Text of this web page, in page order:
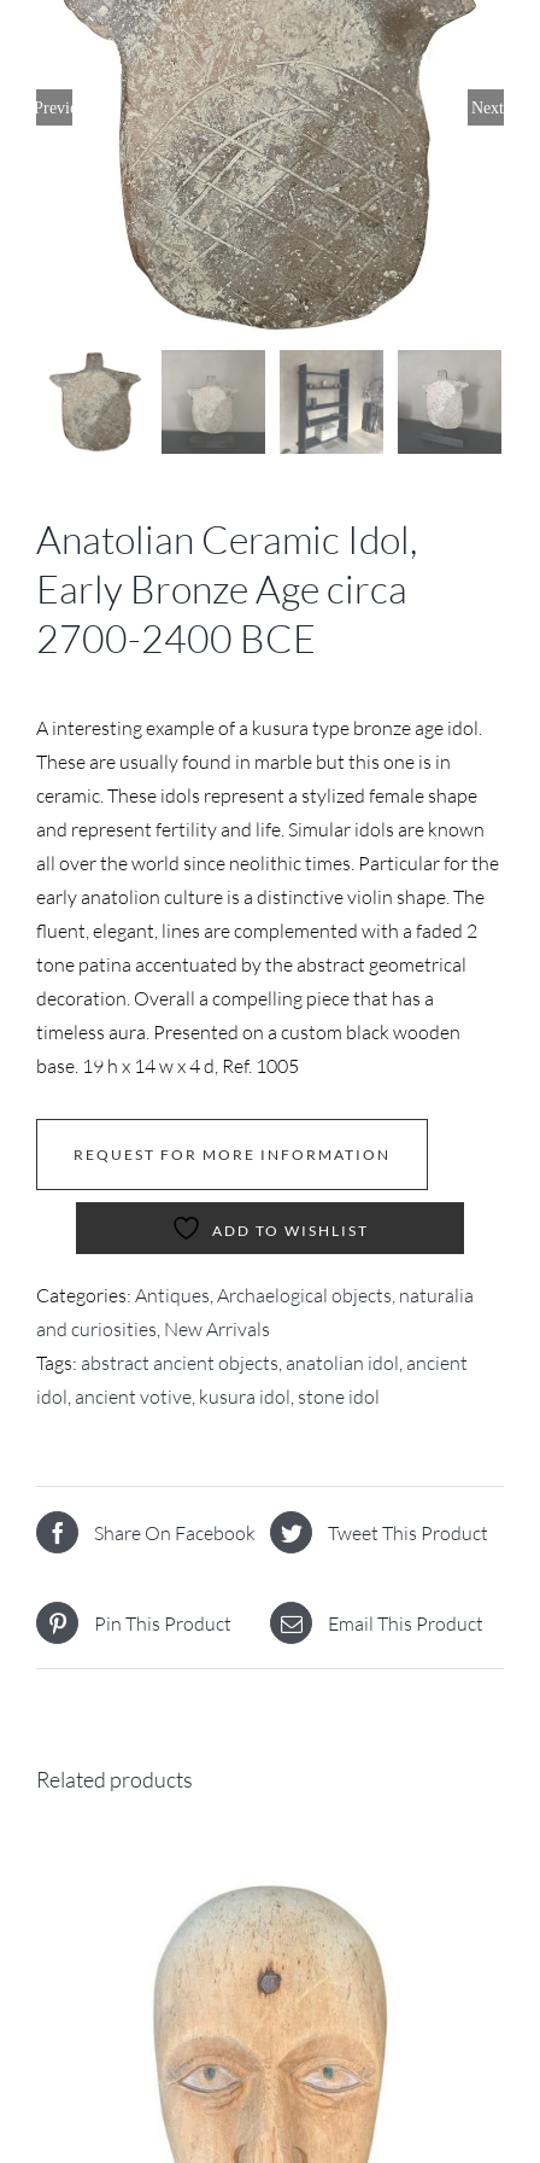
Previous Next
Anatolian Ceramic Idol,
Early Bronze Age circa
2700-2400 BCE
A interesting example of a kusura type bronze age idol.
These are usually found in marble but this one is in
ceramic. These idols represent a stylized female shape
and represent fertility and life. Simular idols are known
all over the world since neolithic times. Particular for the
early anatolion culture is a distinctive violin shape. The
fluent, elegant, lines are complemented with a faded 2
tone patina accentuated by the abstract geometrical
decoration. Overall a compelling piece that has a
timeless aura. Presented on a custom black wooden
base. 19 h x 14 w x 4 d, Ref. 1005
REQUEST FOR MORE INFORMATION
ADD TO WISHLIST
Categories: Antiques,Archaelogical objects, naturalia
and curiosities, New Arrivals
Tags: abstract ancient objects, anatolian idol, ancient
idol, ancient votive, kusura idol, stone idol
Share On Facebook Tweet This Product
Pin This Product Email This Product
Related products